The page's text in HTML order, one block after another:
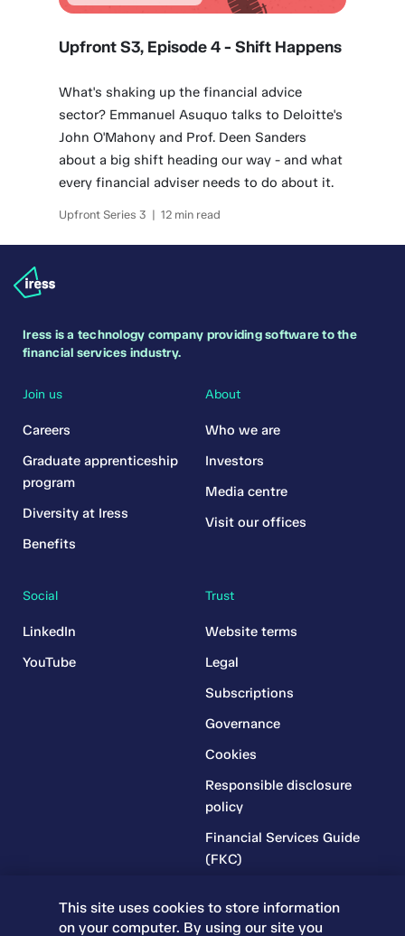
Upfront S3, Episode 4 - Shift Happens
What's shaking up the financial advice
sector? Emmanuel Asuquo talks to Deloitte's
John O'Mahony and Prof. Deen Sanders
about a big shift heading our way - and what
every financial adviser needs to do about it.
Upfront Series 3 | 12 min read
Iress is a technology company providing software to the
financial services industry.
Join us
Careers
Graduate apprenticeship
program
Diversity at Iress
Benefits
Trust
Website terms
Legal
Subscriptions
Governance
Cookies
Responsible disclosure
policy
Financial Services Guide
(FKC)
(RR)
About
Who we are
Investors
Media centre
Visit our offices
Social
LinkedIn
YouTube
This site uses cookies to store information
on your computer. By using our site you